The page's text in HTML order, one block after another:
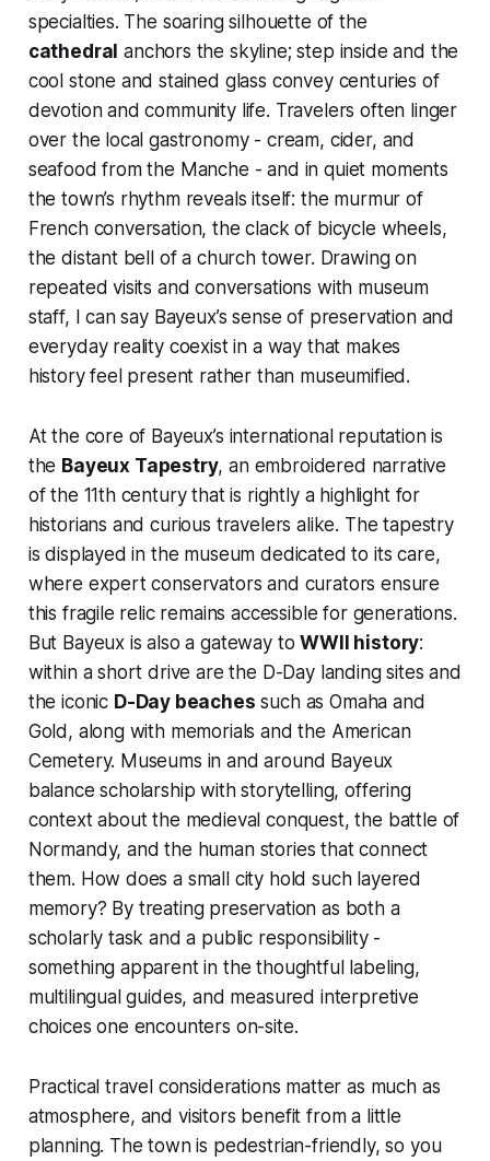
specialties. The soaring silhouette of the
cathedral anchors the skyline; step inside and the
cool stone and stained glass convey centuries of
devotion and community life. Travelers often linger
over the local gastronomy - cream, cider, and
seafood from the Manche - and in quiet moments
the town’s rhythm reveals itself: the murmur of
French conversation, the clack of bicycle wheels,
the distant bell of a church tower. Drawing on
repeated visits and conversations with museum
staff, I can say Bayeux’s sense of preservation and
everyday reality coexist in a way that makes
history feel present rather than museumified.
At the core of Bayeux’s international reputation is
the Bayeux Tapestry, an embroidered narrative
of the 11th century that is rightly a highlight for
historians and curious travelers alike. The tapestry
is displayed in the museum dedicated to its care,
where expert conservators and curators ensure
this fragile relic remains accessible for generations.
But Bayeux is also a gateway toWWII history:
within a short drive are the D-Day landing sites and
the iconic D-Day beaches such as Omaha and
Gold, along with memorials and the American
Cemetery. Museums in and around Bayeux
balance scholarship with storytelling, offering
context about the medieval conquest, the battle of
Normandy, and the human stories that connect
them. How does a small city hold such layered
memory? By treating preservation as both a
scholarly task and a public responsibility -
something apparent in the thoughtful labeling,
multilingual guides, and measured interpretive
choices one encounters on-site.
Practical travel considerations matter as much as
atmosphere, and visitors benefit from a little
planning. The town is pedestrian-friendly, so you